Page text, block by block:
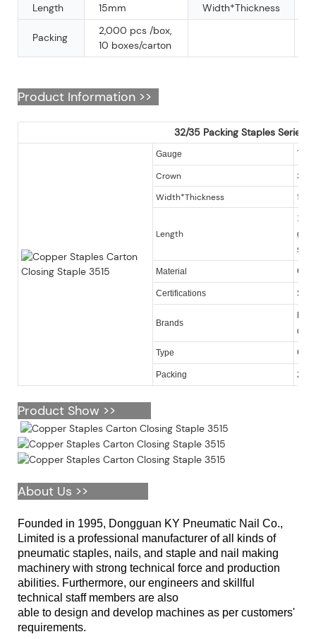
Length
15mm Width*Thickness
Packing
2,000 pcs /box,
10 boxes/carton
Product Information >>
32/35 Packing Staples Series
Gauge 16
Crown
Width*Thickness
Length
12-
Material
Certifications SGS
Brands
KY,
Type
Packing
Product Show >>
About Us >>
Founded in 1995, Dongguan KY Pneumatic Nail Co.,
Limited is a professional manufacturer of all kinds of
pneumatic staples, nails, and staple and nail making
machinery with strong technical force and production
abilities. Furthermore, our engineers and skillful
technical staff members are also
able to design and develop machines as per customers'
requirements.